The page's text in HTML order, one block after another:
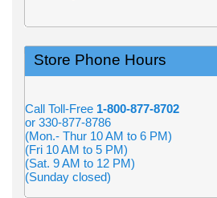
Store Phone Hours
Call Toll-Free 1-800-877-8702
or 330-877-8786
(Mon.- Thur 10 AM to 6 PM)
(Fri 10 AM to 5 PM)
(Sat. 9 AM to 12 PM)
(Sunday closed)